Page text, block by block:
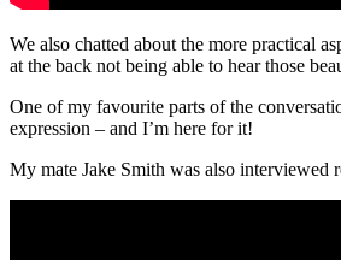
We also chatted about the more practical
at the back not being able to hear those
One of my favourite parts of the
expression – and I’m here for it!
My mate Jake Smith was also interviewed